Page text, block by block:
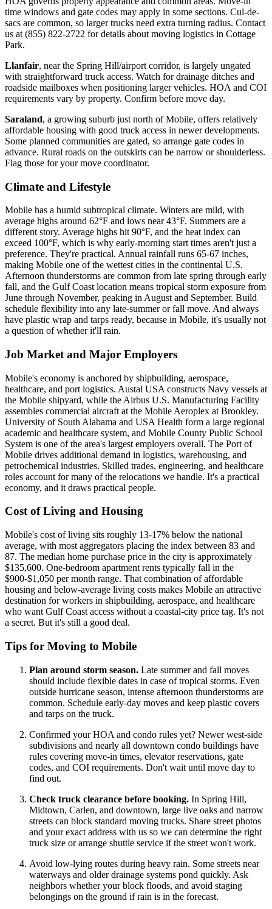
time windows and gate codes may apply in some sections. Cul-de-
sacs are common, so larger trucks need extra turning radius. Contact
us at (855) 822-2722 for details about moving logistics in Cottage
Park.
Llanfair, near the Spring Hill/airport corridor, is largely ungated
with straightforward truck access. Watch for drainage ditches and
roadside mailboxes when positioning larger vehicles. HOA and COI
requirements vary by property. Confirm before move day.
Saraland, a growing suburb just north of Mobile, offers relatively
affordable housing with good truck access in newer developments.
Some planned communities are gated, so arrange gate codes in
advance. Rural roads on the outskirts can be narrow or shoulderless.
Flag those for your move coordinator.
Climate and Lifestyle
Mobile has a humid subtropical climate. Winters are mild, with
average highs around 62°F and lows near 43°F. Summers are a
different story. Average highs hit 90°F, and the heat index can
exceed 100°F, which is why early-morning start times aren't just a
preference. They're practical. Annual rainfall runs 65-67 inches,
making Mobile one of the wettest cities in the continental U.S.
Afternoon thunderstorms are common from late spring through early
fall, and the Gulf Coast location means tropical storm exposure from
June through November, peaking in August and September. Build
schedule flexibility into any late-summer or fall move. And always
have plastic wrap and tarps ready, because in Mobile, it's usually not
a question of whether it'll rain.
Job Market and Major Employers
Mobile's economy is anchored by shipbuilding, aerospace,
healthcare, and port logistics. Austal USA constructs Navy vessels at
the Mobile shipyard, while the Airbus U.S. Manufacturing Facility
assembles commercial aircraft at the Mobile Aeroplex at Brookley.
University of South Alabama and USA Health form a large regional
academic and healthcare system, and Mobile County Public School
System is one of the area's largest employers overall. The Port of
Mobile drives additional demand in logistics, warehousing, and
petrochemical industries. Skilled trades, engineering, and healthcare
roles account for many of the relocations we handle. It's a practical
economy, and it draws practical people.
Cost of Living and Housing
Mobile's cost of living sits roughly 13-17% below the national
average, with most aggregators placing the index between 83 and
87. The median home purchase price in the city is approximately
$135,600. One-bedroom apartment rents typically fall in the
$900-$1,050 per month range. That combination of affordable
housing and below-average living costs makes Mobile an attractive
destination for workers in shipbuilding, aerospace, and healthcare
who want Gulf Coast access without a coastal-city price tag. It's not
a secret. But it's still a good deal.
Tips for Moving to Mobile
Plan around storm season. Late summer and fall moves
should include flexible dates in case of tropical storms. Even
outside hurricane season, intense afternoon thunderstorms are
common. Schedule early-day moves and keep plastic covers
and tarps on the truck.
Confirmed your HOA and condo rules yet? Newer west-side
subdivisions and nearly all downtown condo buildings have
rules covering move-in times, elevator reservations, gate
codes, and COI requirements. Don't wait until move day to
find out.
Check truck clearance before booking. In Spring Hill,
Midtown, Carlen, and downtown, large live oaks and narrow
streets can block standard moving trucks. Share street photos
and your exact address with us so we can determine the right
truck size or arrange shuttle service if the street won't work.
Avoid low-lying routes during heavy rain. Some streets near
waterways and older drainage systems pond quickly. Ask
neighbors whether your block floods, and avoid staging
belongings on the ground if rain is in the forecast.